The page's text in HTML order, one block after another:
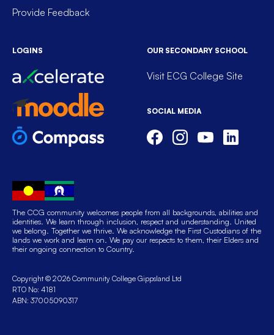
Provide Feedback
LOGINS OUR SECONDARY SCHOOL
Visit ECG College Site
SOCIAL MEDIA
The CCG community welcomes people from all backgrounds, abilities and
identities. We learn through inclusion, respect and understanding. United
we belong. Together we thrive. We acknowledge the First Custodians of the
lands we work and learn on. We pay our respects to them, their Elders and
their ongoing connection to Country.
Copyright © 2026 Community College Gippsland Ltd
RTO No: 4181
ABN: 37005090317